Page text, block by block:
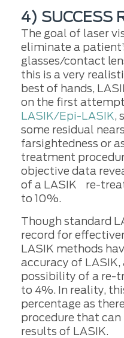
4) SUCCESS
The goal of laser
eliminate a
glasses/contact
this is a very
best of hands,
on the first
LASIK/Epi-LASIK,
some residual
farsightedness or
treatment
objective data
of a LASIK re-
to 10%.
Though standard
record for
LASIK methods
accuracy of LASIK,
possibility of a re-
to 4%. In reality,
percentage as
procedure that
results of LASIK.